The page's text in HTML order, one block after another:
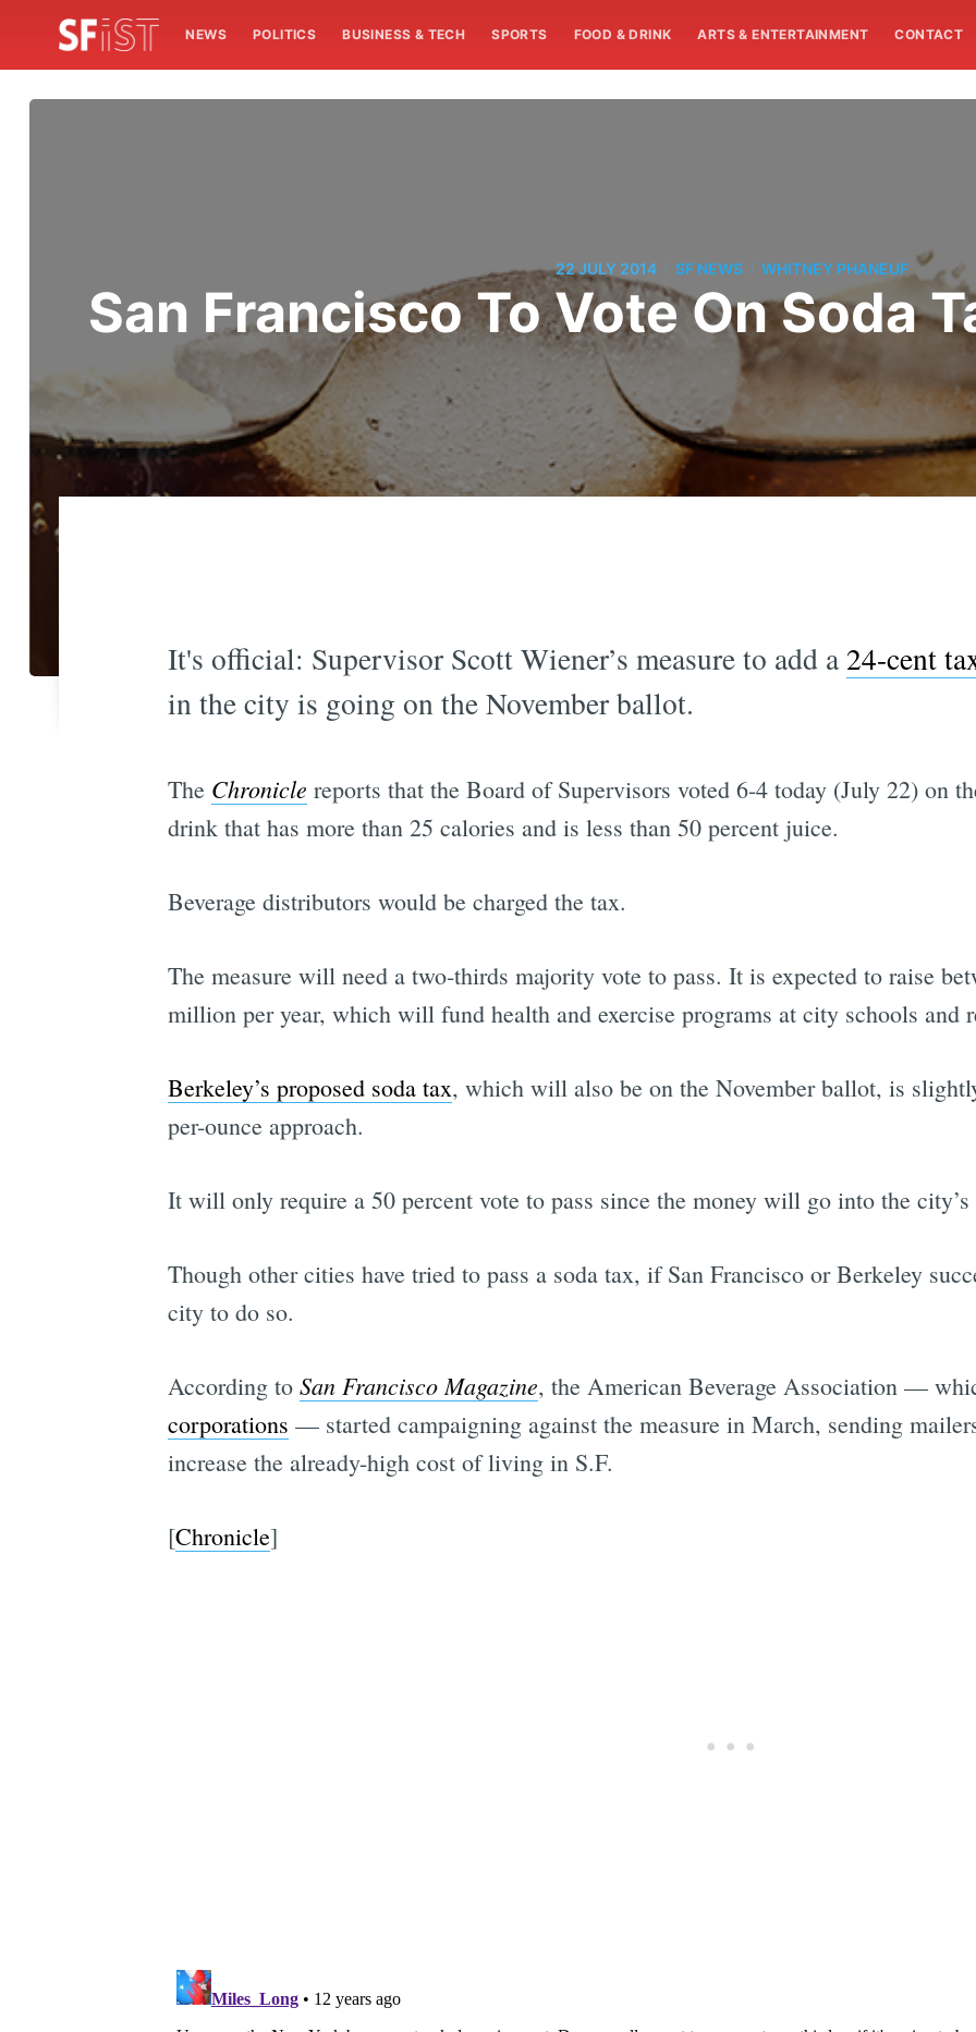
NEWS POLITICS BUSINESS & TECH SPORTS FOOD & DRINK ARTS & ENTERTAINMENT CONTACT
22 JULY 2014 SF NEWS WHITNEY PHANEUF
San Francisco To Vote On Soda
It's official: Supervisor Scott Wiener’s measure to add a 24-cent
in the city is going on the November ballot.
The Chronicle reports that the Board of Supervisors voted 6-4 today (July 22) on
drink that has more than 25 calories and is less than 50 percent juice.
Beverage distributors would be charged the tax.
The measure will need a two-thirds majority vote to pass. It is expected to raise
million per year, which will fund health and exercise programs at city schools and
Berkeley’s proposed soda tax, which will also be on the November ballot, is
per-ounce approach.
It will only require a 50 percent vote to pass since the money will go into the city’s
Though other cities have tried to pass a soda tax, if San Francisco or Berkeley
city to do so.
According to San Francisco Magazine, the American Beverage Association —
corporations — started campaigning against the measure in March, sending
increase the already-high cost of living in S.F.
[Chronicle]